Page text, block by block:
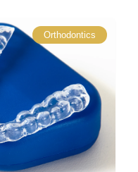
Orthodontics